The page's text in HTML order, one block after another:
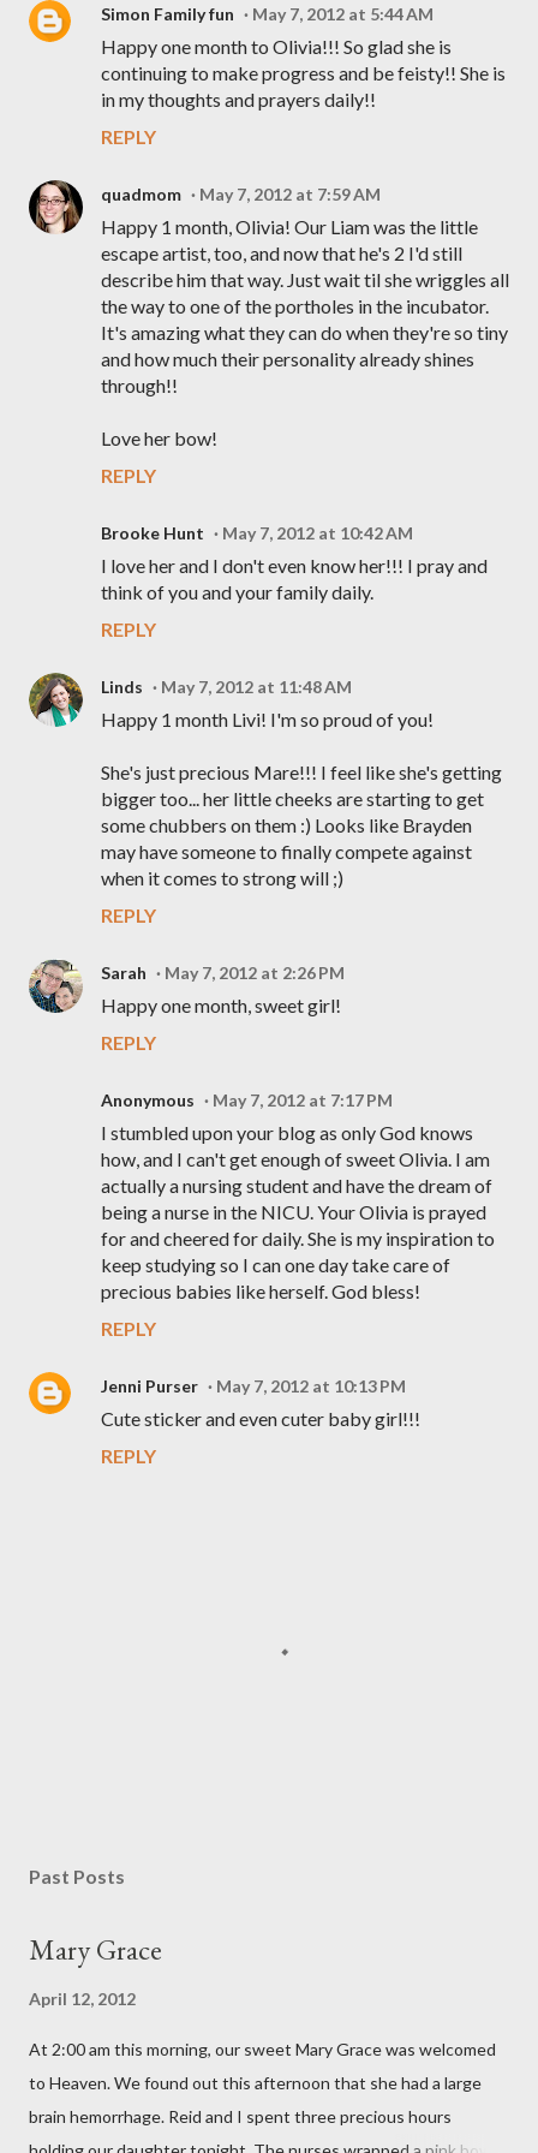
Simon Family fun May 7, 2012 at 5:44 AM
Happy one month to Olivia!!! So glad she is
continuing to make progress and be feisty!! She is
in my thoughts and prayers daily!!
REPLY
quadmom May 7, 2012 at 7:59 AM
Happy 1 month, Olivia! Our Liam was the little
escape artist, too, and now that he's 2 I'd still
describe him that way. Just wait til she wriggles all
the way to one of the portholes in the incubator.
It's amazing what they can do when they're so tiny
and how much their personality already shines
through!!
Love her bow!
REPLY
Brooke Hunt May 7, 2012 at 10:42 AM
I love her and I don't even know her!!! I pray and
think of you and your family daily.
REPLY
Linds May 7, 2012 at 11:48 AM
Happy 1 month Livi! I'm so proud of you!
She's just precious Mare!!! I feel like she's getting
bigger too... her little cheeks are starting to get
some chubbers on them :) Looks like Brayden
may have someone to finally compete against
when it comes to strong will ;)
REPLY
Sarah May 7, 2012 at 2:26 PM
Happy one month, sweet girl!
REPLY
Anonymous May 7, 2012 at 7:17 PM
I stumbled upon your blog as only God knows
how, and I can't get enough of sweet Olivia. I am
actually a nursing student and have the dream of
being a nurse in the NICU. Your Olivia is prayed
for and cheered for daily. She is my inspiration to
keep studying so I can one day take care of
precious babies like herself. God bless!
REPLY
Jenni Purser May 7, 2012 at 10:13 PM
Cute sticker and even cuter baby girl!!!
REPLY
s
C
m
e
n
t
Past Posts
Mary Grace
April 12, 2012
At 2:00 am this morning, our sweet Mary Grace was welcomed
to Heaven. We found out this afternoon that she had a large
brain hemorrhage. Reid and I spent three precious hours